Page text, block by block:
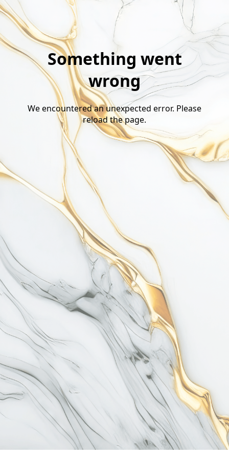
Something went
wrong
We encountered an unexpected error. Please
reload the page.